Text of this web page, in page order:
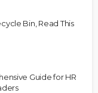
Bin, Read This
Guide for HR